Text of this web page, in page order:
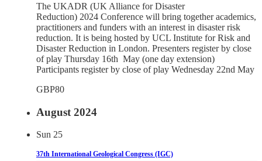
The UKADR (UK Alliance for Disaster
Reduction) 2024 Conference will bring together academics,
practitioners and funders with an interest in disaster risk
reduction. It is being hosted by UCL Institute for Risk and
Disaster Reduction in London. Presenters register by close
of play Thursday 16th May (one day extension)
Participants register by close of play Wednesday 22nd May
GBP80
August 2024
Sun 25
37th International Geological Congress (IGC)